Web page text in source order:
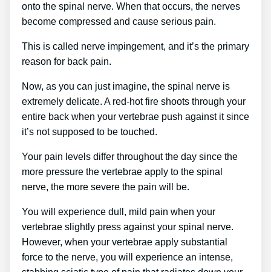
onto the spinal nerve. When that occurs, the nerves
become compressed and cause serious pain.
This is called nerve impingement, and it’s the primary
reason for back pain.
Now, as you can just imagine, the spinal nerve is
extremely delicate. A red-hot fire shoots through your
entire back when your vertebrae push against it since
it’s not supposed to be touched.
Your pain levels differ throughout the day since the
more pressure the vertebrae apply to the spinal
nerve, the more severe the pain will be.
You will experience dull, mild pain when your
vertebrae slightly press against your spinal nerve.
However, when your vertebrae apply substantial
force to the nerve, you will experience an intense,